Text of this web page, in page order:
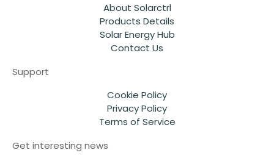
About Solarctrl
Products Details
Solar Energy Hub
Contact Us
Support
Cookie Policy
Privacy Policy
Terms of Service
Get interesting news